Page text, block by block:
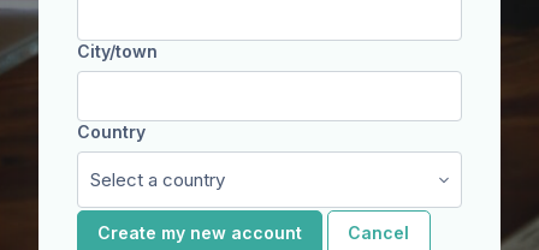
City/town
Country